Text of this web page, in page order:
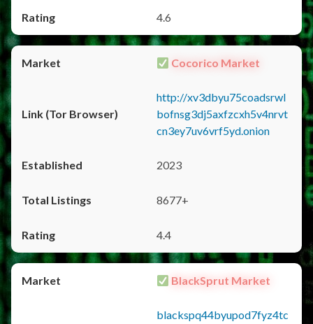
4.6
Cocorico Market
http://xv3dbyu75coadsrwl
bofnsg3dj5axfzcxh5v4nrvt
cn3ey7uv6vrf5yd.onion
2023
8677+
4.4
BlackSprut Market
blackspq44byupod7fyz4tc